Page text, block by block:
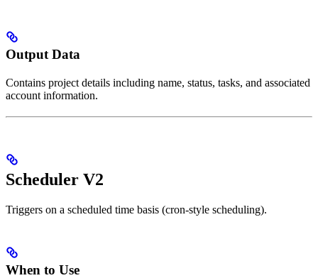
Output Data
Contains project details including name, status, tasks, and associated
account information.
Scheduler V2
Triggers on a scheduled time basis (cron-style scheduling).
When to Use